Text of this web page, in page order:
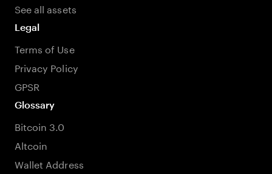
See all assets
Legal
Terms of Use
Privacy Policy
GPSR
Glossary
Bitcoin 3.0
Altcoin
Wallet Address